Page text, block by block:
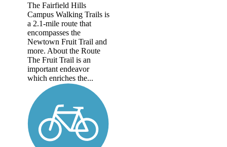
The Fairfield Hills
Campus Walking Trails is
a 2.1-mile route that
encompasses the
Newtown Fruit Trail and
more. About the Route
The Fruit Trail is an
important endeavor
which enriches the...